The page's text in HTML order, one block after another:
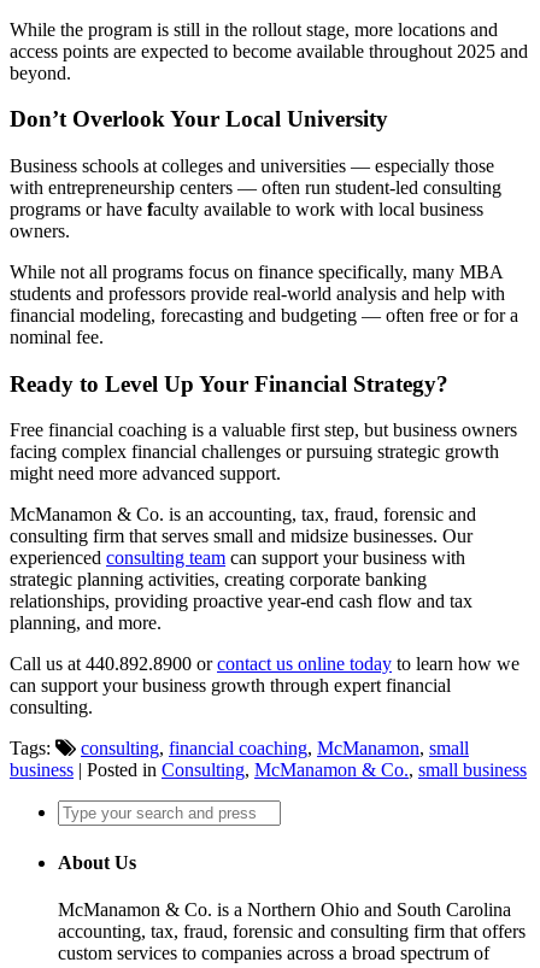
While the program is still in the rollout stage, more locations and
access points are expected to become available throughout 2025 and
beyond.
Don’t Overlook Your Local University
Business schools at colleges and universities — especially those
with entrepreneurship centers — often run student-led consulting
programs or have faculty available to work with local business
owners.
While not all programs focus on finance specifically, many MBA
students and professors provide real-world analysis and help with
financial modeling, forecasting and budgeting — often free or for a
nominal fee.
Ready to Level Up Your Financial Strategy?
Free financial coaching is a valuable first step, but business owners
facing complex financial challenges or pursuing strategic growth
might need more advanced support.
McManamon & Co. is an accounting, tax, fraud, forensic and
consulting firm that serves small and midsize businesses. Our
experienced consulting team can support your business with
strategic planning activities, creating corporate banking
relationships, providing proactive year-end cash flow and tax
planning, and more.
Call us at 440.892.8900 orcontact us online today to learn how we
can support your business growth through expert financial
consulting.
Tags:
consulting, financial coaching, McManamon, small
business | Posted in Consulting, McManamon & Co., small business
About Us
McManamon & Co. is a Northern Ohio and South Carolina
accounting, tax, fraud, forensic and consulting firm that offers
custom services to companies across a broad spectrum of